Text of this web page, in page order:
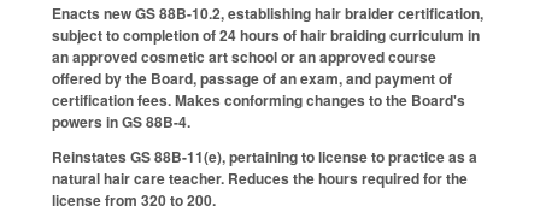
Enacts new GS 88B-10.2, establishing hair braider certification,
subject to completion of 24 hours of hair braiding curriculum in
an approved cosmetic art school or an approved course
offered by the Board, passage of an exam, and payment of
certification fees. Makes conforming changes to the Board's
powers in GS 88B-4.
Reinstates GS 88B-11(e), pertaining to license to practice as a
natural hair care teacher. Reduces the hours required for the
license from 320 to 200.